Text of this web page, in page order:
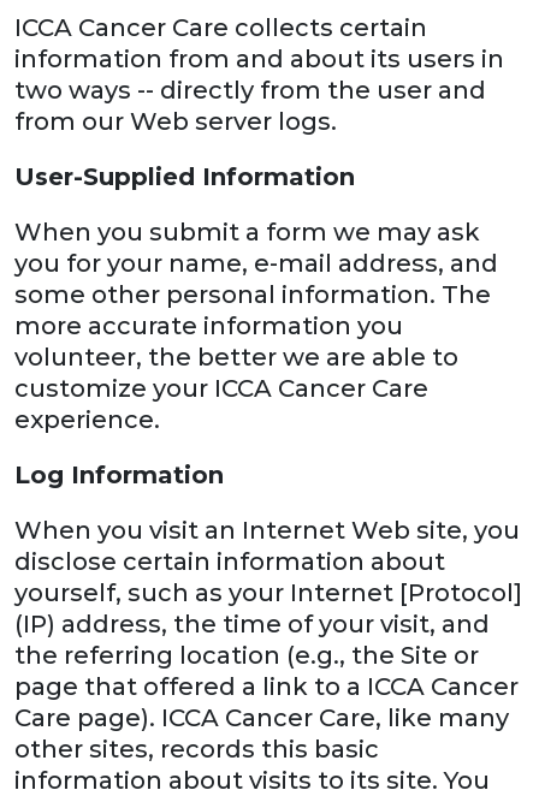
ICCA Cancer Care collects certain
information from and about its users in
two ways -- directly from the user and
from our Web server logs.
User-Supplied Information
When you submit a form we may ask
you for your name, e-mail address, and
some other personal information. The
more accurate information you
volunteer, the better we are able to
customize your ICCA Cancer Care
experience.
Log Information
When you visit an Internet Web site, you
disclose certain information about
yourself, such as your Internet [Protocol]
(IP) address, the time of your visit, and
the referring location (e.g., the Site or
page that offered a link to a ICCA Cancer
Care page). ICCA Cancer Care, like many
other sites, records this basic
information about visits to its site. You